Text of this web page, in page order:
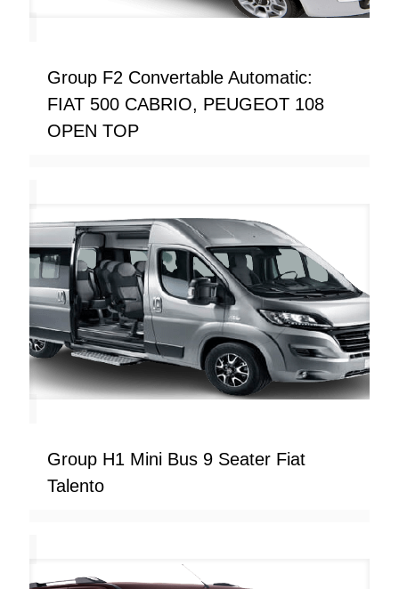
Group F2 Convertable Automatic:
FIAT 500 CABRIO, PEUGEOT 108
OPEN TOP
Group H1 Mini Bus 9 Seater Fiat
Talento